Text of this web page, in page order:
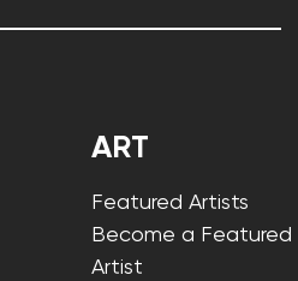
ART
Featured Artists
Become a Featured
Artist